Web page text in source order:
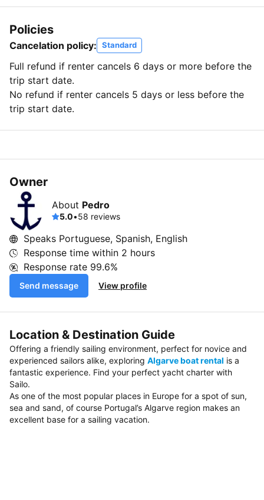
Policies
Cancelation policy: Standard
Full refund if renter cancels 6 days or more before the
trip start date.
No refund if renter cancels 5 days or less before the
trip start date.
Owner
About Pedro
5.0•58 reviews
Speaks Portuguese, Spanish, English
Response time within 2 hours
Response rate 99.6%
Send message View profile
Location & Destination Guide
Offering a friendly sailing environment, perfect for novice and
experienced sailors alike, exploring Algarve boat rental is a
fantastic experience. Find your perfect yacht charter with
Sailo.
As one of the most popular places in Europe for a spot of sun,
sea and sand, of course Portugal’s Algarve region makes an
excellent base for a sailing vacation.